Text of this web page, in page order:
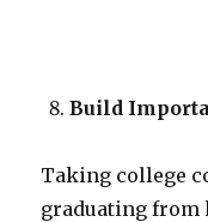
Build
Taking college
graduating from